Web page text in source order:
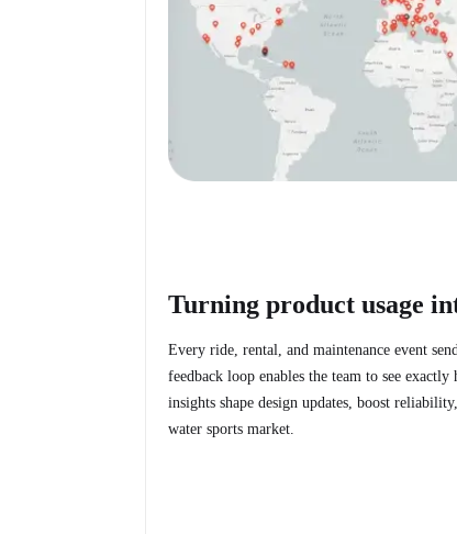
Turning product usage
Every ride, rental, and maintenance event
feedback loop enables the team to see
insights shape design updates, boost
water sports market.